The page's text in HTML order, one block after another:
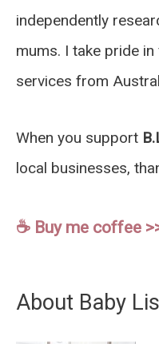
independently
mums. I take pride
services from
When you support
local businesses,
☕️ Buy me coffee
About Baby